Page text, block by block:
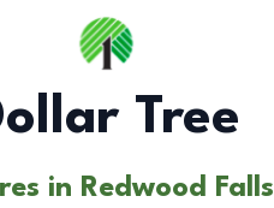
Tree
in Redwood Falls